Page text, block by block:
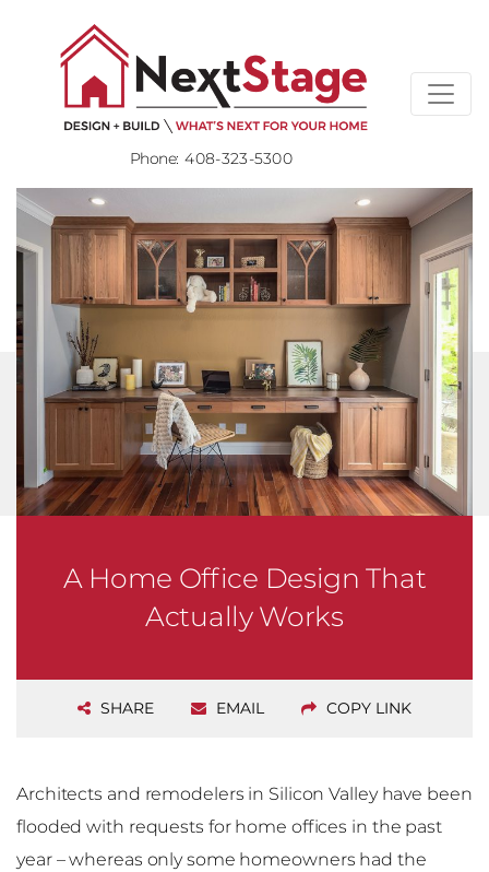
Phone: 408-323-5300
A Home Office Design That
Actually Works
SHARE EMAIL COPY LINK
Architects and remodelers in Silicon Valley have been
flooded with requests for home offices in the past
year – whereas only some homeowners had the